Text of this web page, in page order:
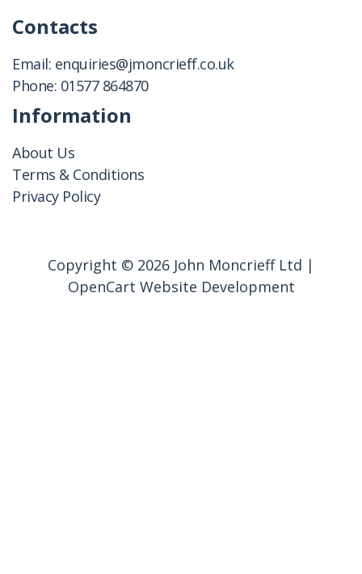
Contacts
Email: enquiries@jmoncrieff.co.uk
Phone: 01577 864870
Information
About Us
Terms & Conditions
Privacy Policy
Copyright © 2026 John Moncrieff Ltd |
OpenCart Website Development